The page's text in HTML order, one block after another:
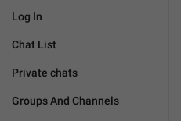
Log In
Chat List
Private chats
Groups And Channels